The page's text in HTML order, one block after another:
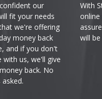
our
fit your needs
we're offering
money back
and if you don't
with us, we'll give
back. No
With
will